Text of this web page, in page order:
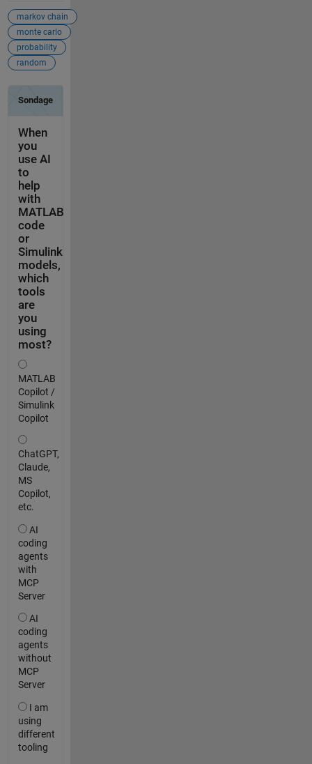
markov chain
monte carlo
probability
random